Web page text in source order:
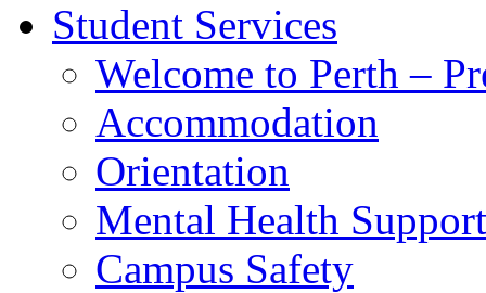
Student Services
Welcome to Perth –
Accommodation
Orientation
Mental Health Support
Campus Safety